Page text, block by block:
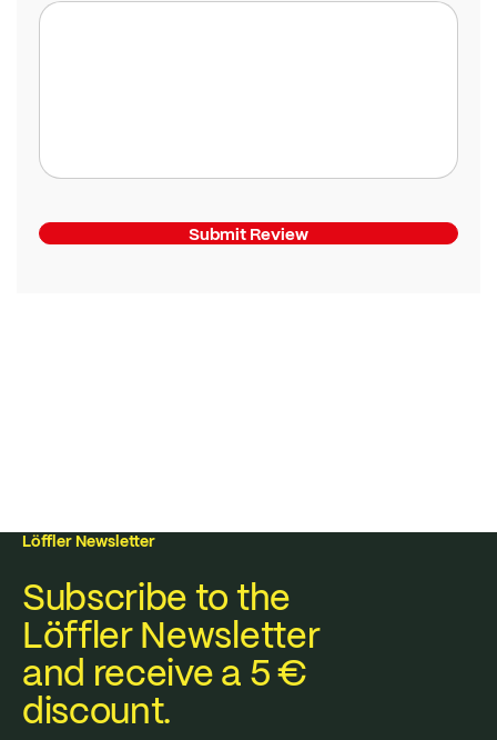
Submit Review
Löffler Newsletter
Subscribe to the
Löffler Newsletter
and receive a 5 €
discount.